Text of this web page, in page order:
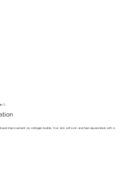
3
improvement as collagen builds. Your skin will look and feel rejuvenated, with a